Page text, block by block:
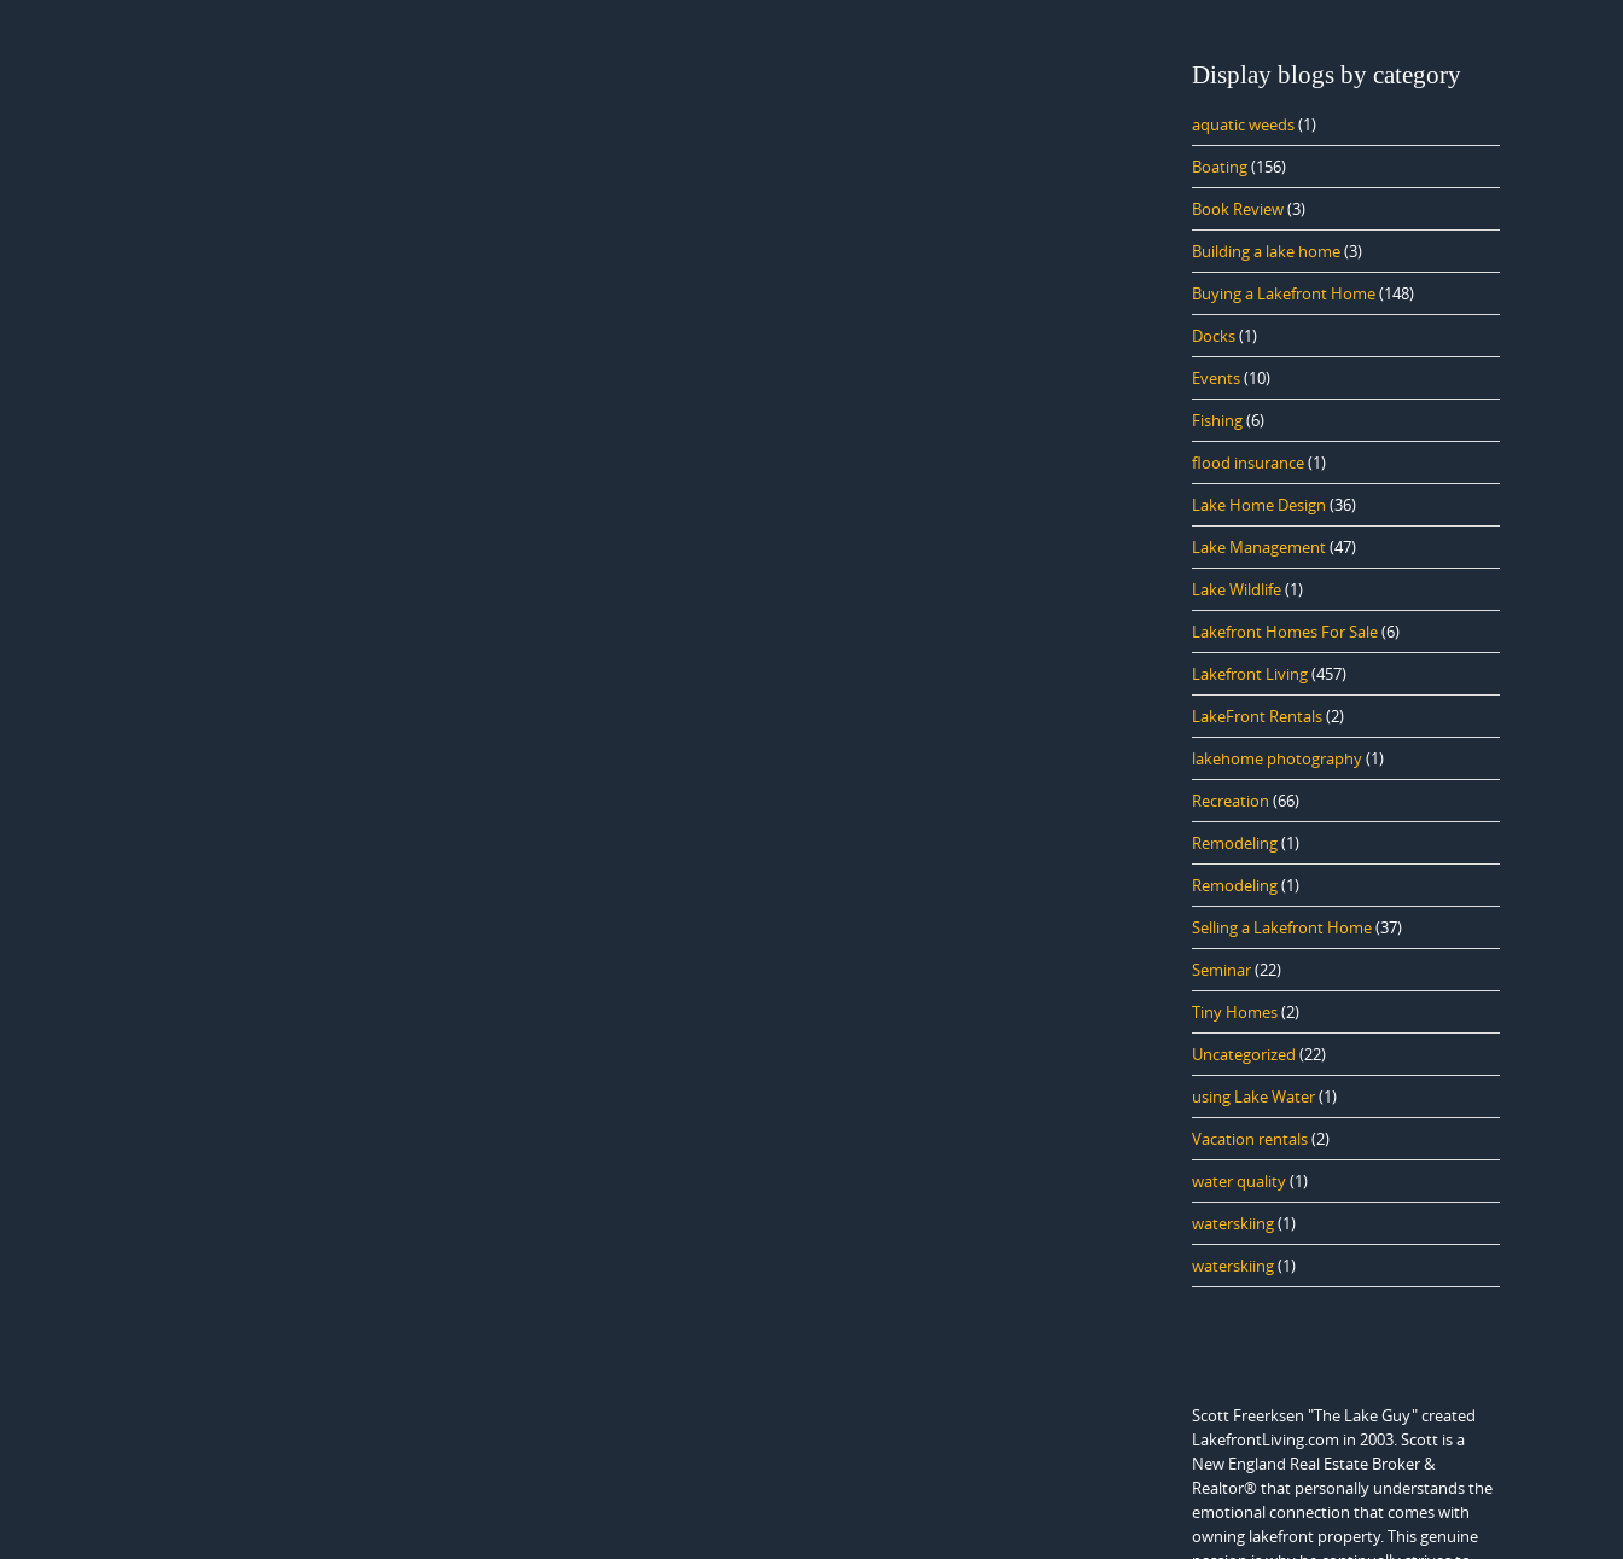
Display blogs by category
aquatic weeds(1)
Boating(156)
Book Review(3)
Building a lake home(3)
Buying a Lakefront Home(148)
Docks(1)
Events(10)
Fishing(6)
flood insurance(1)
Lake Home Design (36)
Lake Management(47)
Lake Wildlife(1)
Lakefront Homes For Sale(6)
Lakefront Living(457)
LakeFront Rentals(2)
lakehome photography(1)
Recreation (66)
Remodeling(1)
Remodeling(1)
Selling a Lakefront Home(37)
Seminar(22)
Tiny Homes(2)
Uncategorized (22)
using Lake Water(1)
Vacation rentals(2)
water quality(1)
waterskiing(1)
waterskiing(1)
Scott Freerksen "The Lake Guy" created
LakefrontLiving.com in 2003. Scott is a
New England Real Estate Broker &
Realtor® that personally understands the
emotional connection that comes with
owning lakefront property. This genuine